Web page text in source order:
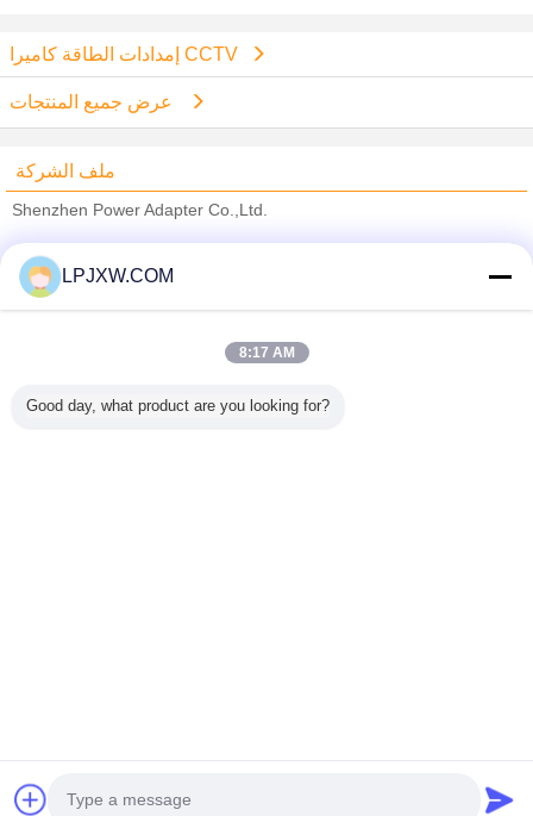
إمدادات الطاقة كاميرا CCTV
ملف الشركة
Shenzhen Power Adapter Co.,Ltd.
Trust Seal
Verified Suplier
جميع المنتجات
Developed by
LPJXW.COM
8:17 AM
Good day, what product are you looking for?